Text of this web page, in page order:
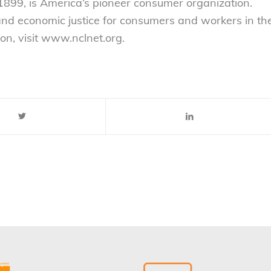
is America’s pioneer consumer organization.
economic justice for consumers and workers in
visit www.nclnet.org.